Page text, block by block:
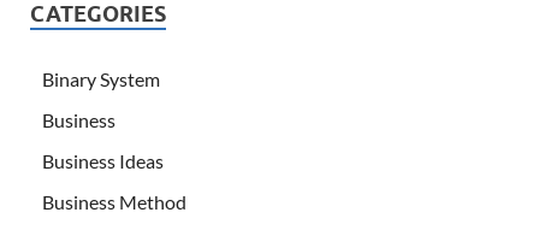
CATEGORIES
Binary System
Business
Business Ideas
Business Method